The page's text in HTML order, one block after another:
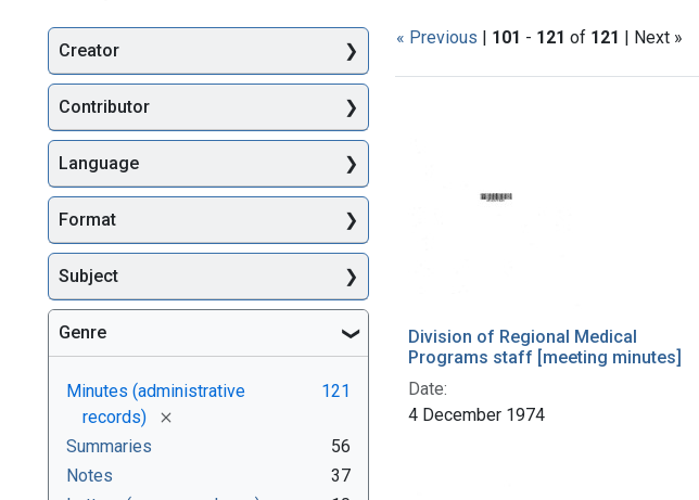
« Previous | 101 - 121 of 121 | Next »
Division of Regional Medical
Programs staff [meeting minutes]
Date:
4 December 1974
Creator
Contributor
Language
Format
Subject
Genre
Minutes (administrative
records)
[remove]
121
Summaries
56
Notes
37